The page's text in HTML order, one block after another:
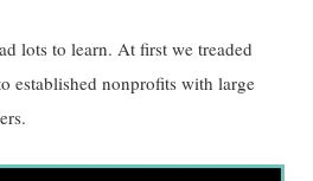
lots to learn. At first we treaded
established nonprofits with large